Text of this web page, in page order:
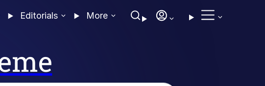
Editorials More